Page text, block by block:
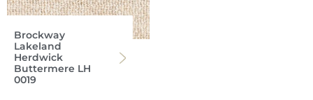
Brockway
Lakeland
Herdwick
Buttermere LH
0019